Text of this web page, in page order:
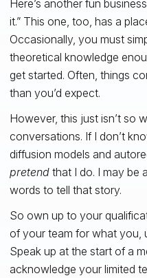
Here’s another fun
it.” This one, too, has a
Occasionally, you must
theoretical knowledge
get started. Often, things
than you’d expect.
However, this just isn’t so
conversations. If I don’t
diffusion models and
pretend that I do. I may be
words to tell that story.
So own up to your
of your team for what you,
Speak up at the start of a
acknowledge your limited